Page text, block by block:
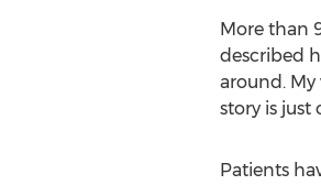
More than
described
around. My
story is
Patients